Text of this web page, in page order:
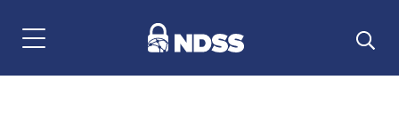
Menu Navigation